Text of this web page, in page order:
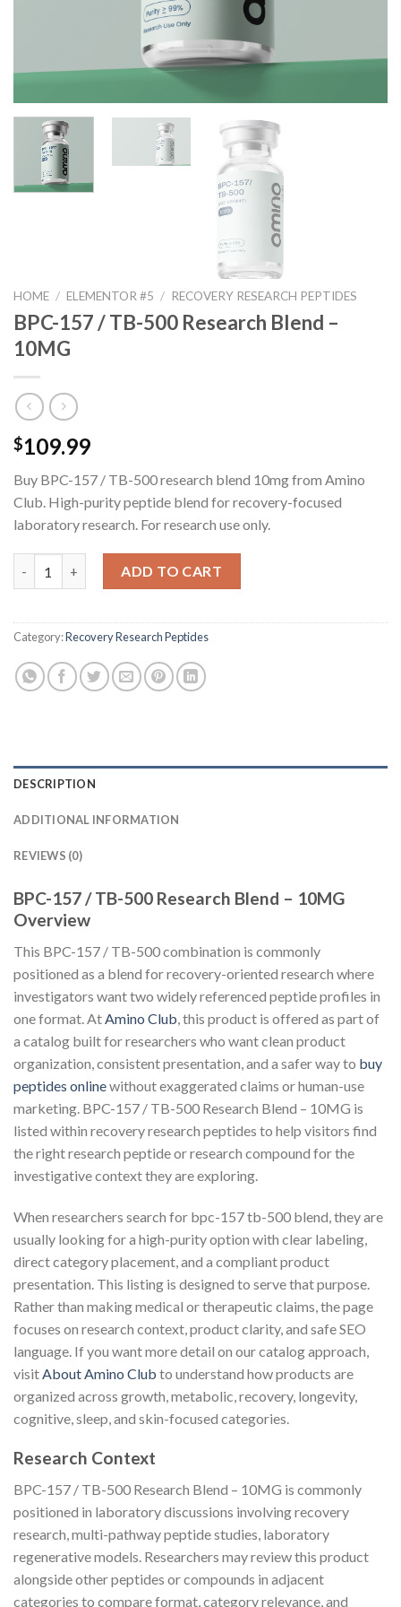
HOME / ELEMENTOR #5 / RECOVERY RESEARCH PEPTIDES
BPC-157 / TB-500 Research Blend –
10MG
$109.99
Buy BPC-157 / TB-500 research blend 10mg from Amino
Club. High-purity peptide blend for recovery-focused
laboratory research. For research use only.
ADD TO CART
Category:Recovery Research Peptides
DESCRIPTION
ADDITIONAL INFORMATION
REVIEWS (0)
BPC-157 / TB-500 Research Blend – 10MG
Overview
This BPC-157 / TB-500 combination is commonly
positioned as a blend for recovery-oriented research where
investigators want two widely referenced peptide profiles in
one format. At Amino Club , this product is offered as part of
a catalog built for researchers who want clean product
organization, consistent presentation, and a safer way to buy
peptides onlinewithout exaggerated claims or human-use
marketing. BPC-157 / TB-500 Research Blend – 10MG is
listed within recovery research peptides to help visitors find
the right research peptide or research compound for the
investigative context they are exploring.
When researchers search for bpc-157 tb-500 blend, they are
usually looking for a high-purity option with clear labeling,
direct category placement, and a compliant product
presentation. This listing is designed to serve that purpose.
Rather than making medical or therapeutic claims, the page
focuses on research context, product clarity, and safe SEO
language. If you want more detail on our catalog approach,
visit About Amino Club to understand how products are
organized across growth, metabolic, recovery, longevity,
cognitive, sleep, and skin-focused categories.
Research Context
BPC-157 / TB-500 Research Blend – 10MG is commonly
positioned in laboratory discussions involving recovery
research, multi-pathway peptide studies, laboratory
regenerative models. Researchers may review this product
alongside other peptides or compounds in adjacent
categories to compare format, category relevance, and